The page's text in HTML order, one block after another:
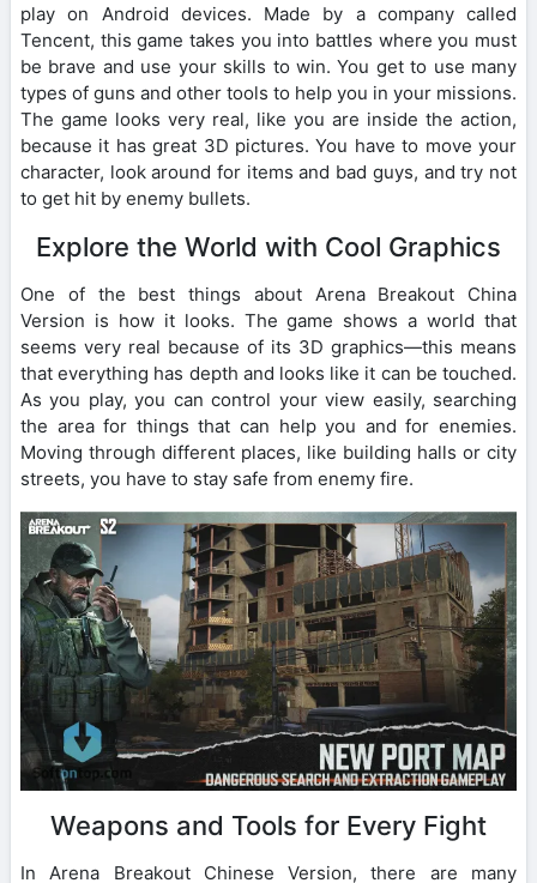
play on Android devices. Made by a company called
Tencent, this game takes you into battles where you must
be brave and use your skills to win. You get to use many
types of guns and other tools to help you in your missions.
The game looks very real, like you are inside the action,
because it has great 3D pictures. You have to move your
character, look around for items and bad guys, and try not
to get hit by enemy bullets.
Explore the World with Cool Graphics
One of the best things about Arena Breakout China
Version is how it looks. The game shows a world that
seems very real because of its 3D graphics—this means
that everything has depth and looks like it can be touched.
As you play, you can control your view easily, searching
the area for things that can help you and for enemies.
Moving through different places, like building halls or city
streets, you have to stay safe from enemy fire.
Weapons and Tools for Every Fight
In Arena Breakout Chinese Version, there are many